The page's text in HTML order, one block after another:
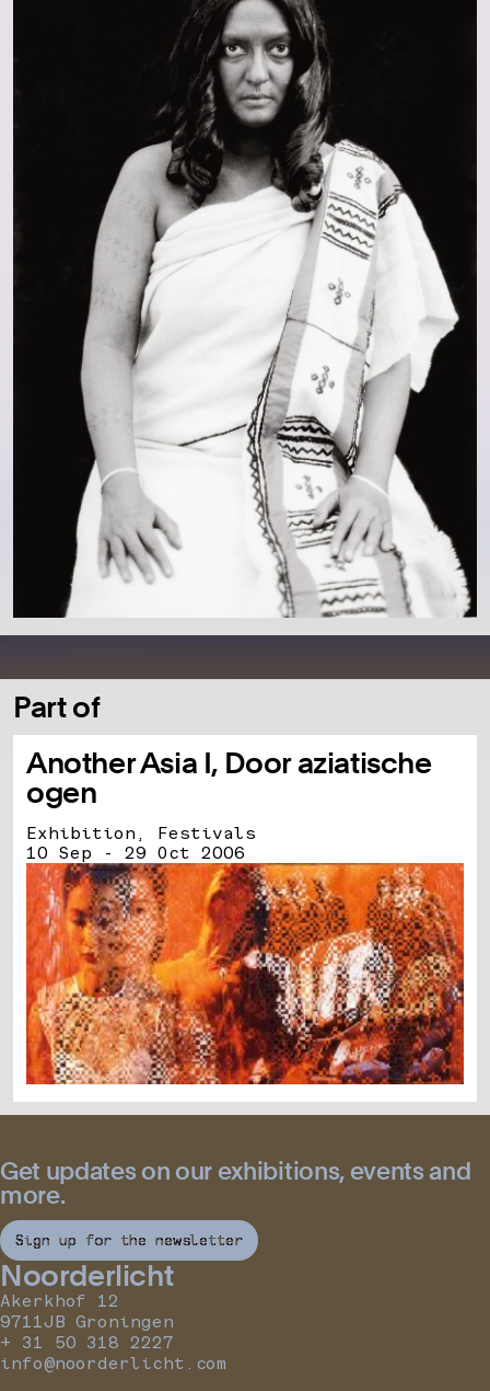
Part of
Another Asia I, Door aziatische
ogen
Exhibition, Festivals
10 Sep - 29 Oct 2006
Get updates on our exhibitions, events and
more.
Sign up for the newsletter
Noorderlicht
Akerkhof 12
9711JB Groningen
+ 31 50 318 2227
info@noorderlicht.com